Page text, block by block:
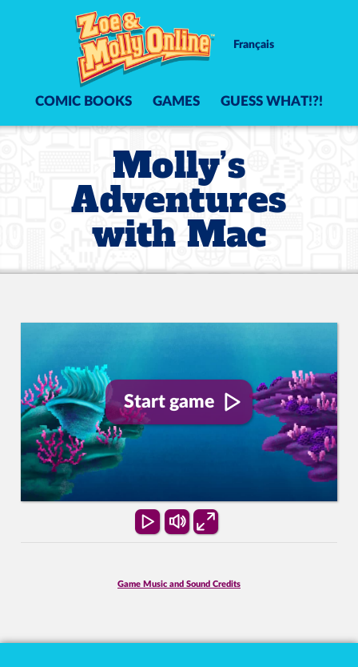
COMIC BOOKS GAMES GUESS WHAT!?!
Français
Molly’s
Adventures
with Mac
Video Player
Start game
Game Music and Sound Credits